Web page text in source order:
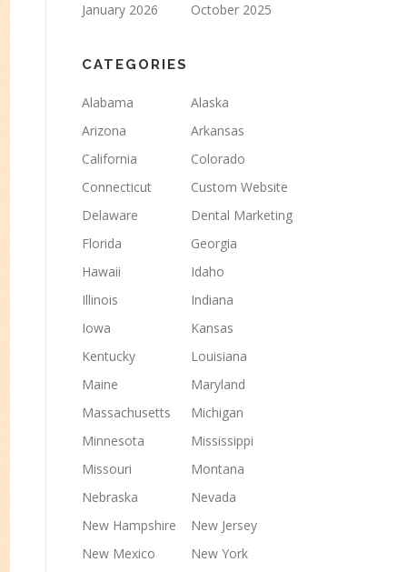
January 2026 October 2025
CATEGORIES
Alabama
Alaska
Arizona
Arkansas
California
Colorado
Connecticut
Custom Website
Delaware
Dental Marketing
Florida
Georgia
Hawaii
Idaho
Illinois
Indiana
Iowa
Kansas
Kentucky
Louisiana
Maine
Maryland
Massachusetts
Michigan
Minnesota
Mississippi
Missouri
Montana
Nebraska
Nevada
New Hampshire
New Jersey
New Mexico
New York